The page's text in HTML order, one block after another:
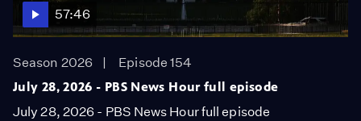
57:46
Season 2026
Episode 154
July 28, 2026 - PBS News Hour full episode
July 28, 2026 - PBS News Hour full episode